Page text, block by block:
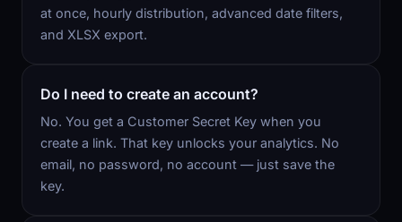
at once, hourly distribution, advanced date filters,
and XLSX export.
Do I need to create an account?
No. You get a Customer Secret Key when you
create a link. That key unlocks your analytics. No
email, no password, no account — just save the
key.